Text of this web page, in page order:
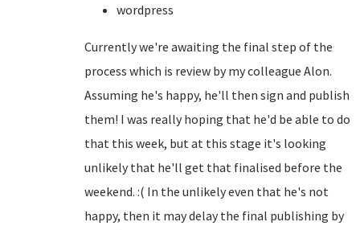
wordpress
Currently we're awaiting the final step of the
process which is review by my colleague Alon.
Assuming he's happy, he'll then sign and publish
them! I was really hoping that he'd be able to do
that this week, but at this stage it's looking
unlikely that he'll get that finalised before the
weekend. :( In the unlikely even that he's not
happy, then it may delay the final publishing by